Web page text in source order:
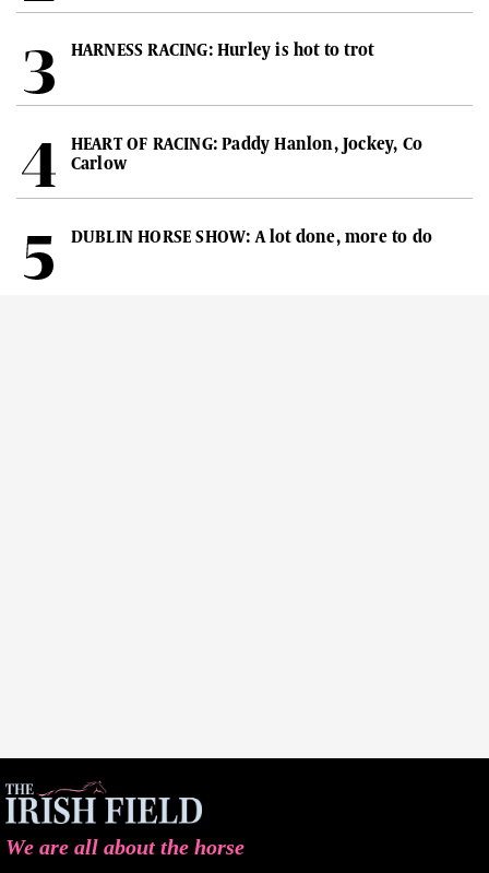
HARNESS RACING: Hurley is hot to trot
HEART OF RACING: Paddy Hanlon, Jockey, Co
Carlow
DUBLIN HORSE SHOW: A lot done, more to do
We are all about the horse